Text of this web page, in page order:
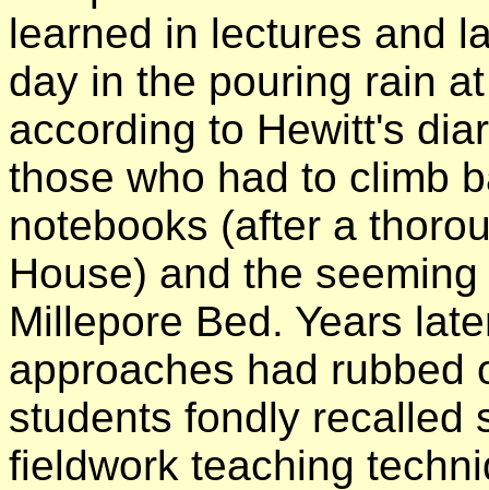
learned in lectures and
day in the pouring rain
according to Hewitt's
those who had to climb
notebooks (after a
House) and the
Millepore Bed. Years
approaches had rubbed
students fondly recalled
fieldwork teaching